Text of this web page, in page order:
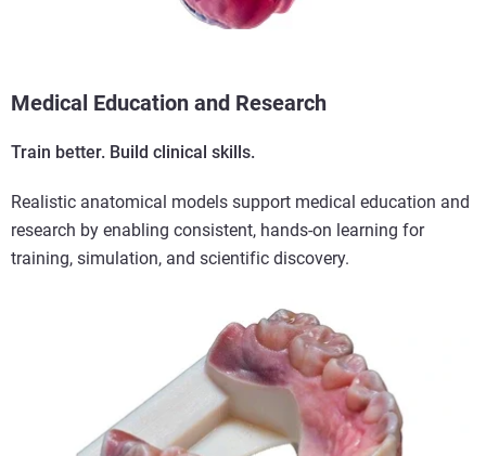
Medical Education and Research
Train better. Build clinical skills.
Realistic anatomical models support medical education and
research by enabling consistent, hands-on learning for
training, simulation, and scientific discovery.